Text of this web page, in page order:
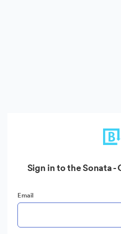
Sign in to the Sonata
Email